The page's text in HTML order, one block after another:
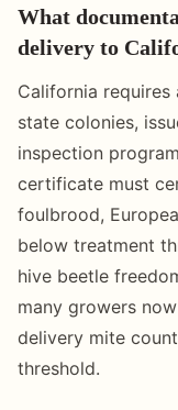
What
delivery to
California
state colonies,
inspection
certificate must
foulbrood,
below treatment
hive beetle
many growers
delivery mite
threshold.